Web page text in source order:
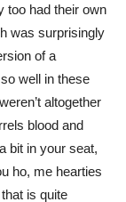
too had their own
was surprisingly
of a
well in these
altogether
blood and
bit in your seat,
ho, me hearties
is quite